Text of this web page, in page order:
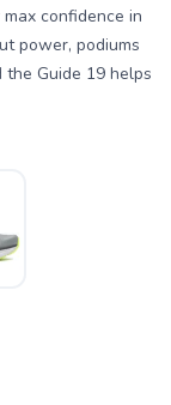
confidence in
power, podiums
the Guide 19 helps